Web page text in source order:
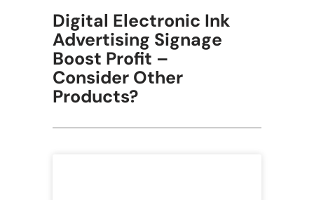
Digital Electronic Ink
Advertising Signage
Boost Profit –
Consider Other
Products?